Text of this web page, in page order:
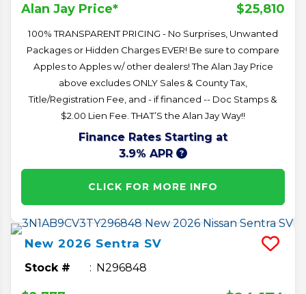
Alan Jay Price* $25,810
100% TRANSPARENT PRICING - No Surprises, Unwanted
Packages or Hidden Charges EVER! Be sure to compare
Apples to Apples w/ other dealers! The Alan Jay Price
above excludes ONLY Sales & County Tax,
Title/Registration Fee, and - if financed -- Doc Stamps &
$2.00 Lien Fee. THAT’S the Alan Jay Way!!
Finance Rates Starting at
3.9% APR
CLICK FOR MORE INFO
New 2026 Sentra SV
Stock # N296848